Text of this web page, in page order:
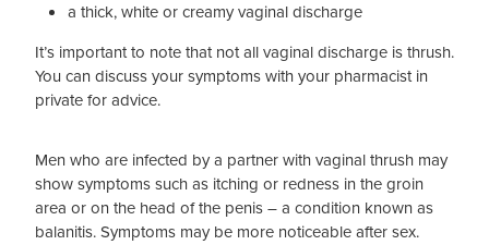
a thick, white or creamy vaginal discharge
It’s important to note that not all vaginal discharge is thrush.
You can discuss your symptoms with your pharmacist in
private for advice.
Men who are infected by a partner with vaginal thrush may
show symptoms such as itching or redness in the groin
area or on the head of the penis – a condition known as
balanitis. Symptoms may be more noticeable after sex.